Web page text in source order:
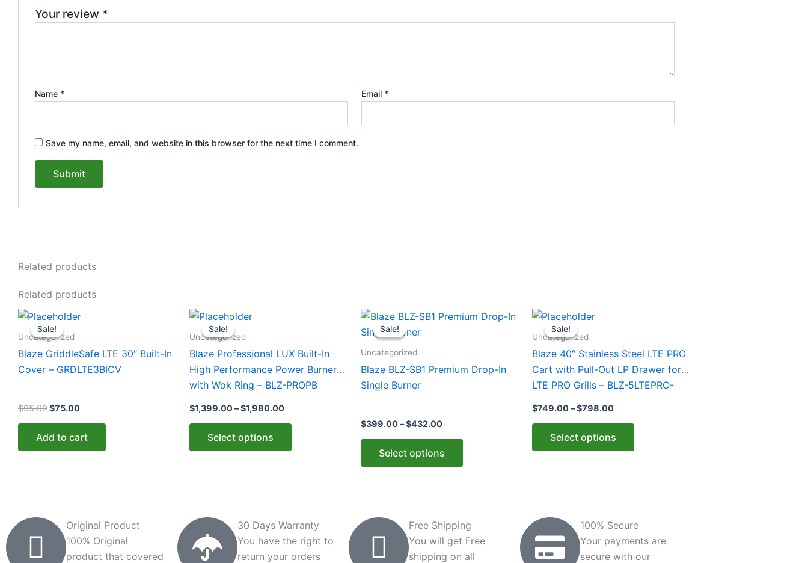
Your review *
Name * Email *
Save my name, email, and website in this browser for the next time I comment.
Related products
Related products
Sale!
Sale!
Uncategorized
Blaze GriddleSafe LTE 30″ Built-In
Cover – GRDLTE3BICV
$95.00
Original
price
was:
$75.00
Current
Add to cart
Sale!
Sale!
Uncategorized
Blaze Professional LUX Built-In
High Performance Power Burner
with Wok Ring – BLZ-PROPB
$1,399.00–$1,980.00
$1,980.00
Select options
This
product
variants.
options
may
page
Sale!
Sale!
Uncategorized
Blaze BLZ-SB1 Premium Drop-In
Single Burner
$399.00–$432.00
Price
range:
Select options
This
product
has
The
may
be
chosen
page
Sale!
Sale!
Uncategorized
Blaze 40″ Stainless Steel LTE PRO
Cart with Pull-Out LP Drawer for
LTE PRO Grills – BLZ-5LTEPRO-
$749.00–$798.00
$798.00
Select options
This
product
options
may
page
Original Product
100% Original
product that covered
30 Days Warranty
You have the right to
return your orders
Free Shipping
You will get Free
shipping on all
100% Secure
Your payments are
secure with our